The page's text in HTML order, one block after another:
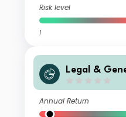
Risk level
1
Legal &
Annual Return